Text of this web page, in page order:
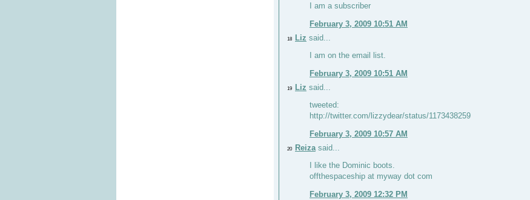
I am a subscriber
February 3, 2009 10:51 AM
18 Liz said...
I am on the email list.
February 3, 2009 10:51 AM
19 Liz said...
tweeted:
http://twitter.com/lizzydear/status/1173438259
February 3, 2009 10:57 AM
20 Reizasaid...
I like the Dominic boots.
offthespaceship at myway dot com
February 3, 2009 12:32 PM